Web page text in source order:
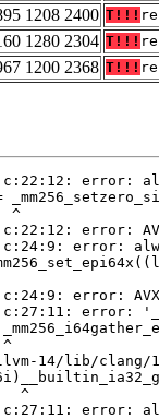
1208 2400 T!!!
1280 2304 T!!!
1200 2368 T!!!